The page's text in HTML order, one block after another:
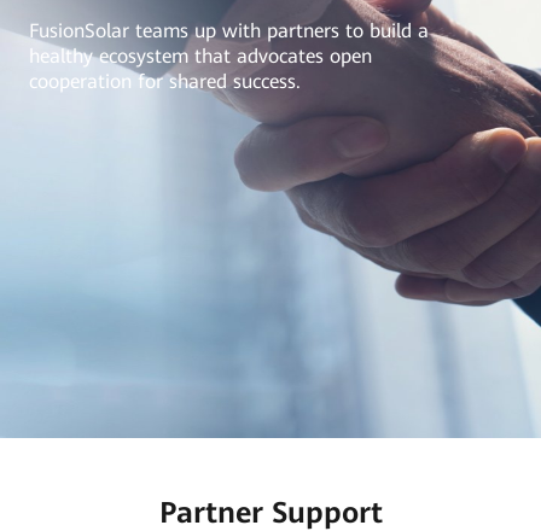
FusionSolar teams up with partners to build a
healthy ecosystem that advocates open
cooperation for shared success.
Partner Support